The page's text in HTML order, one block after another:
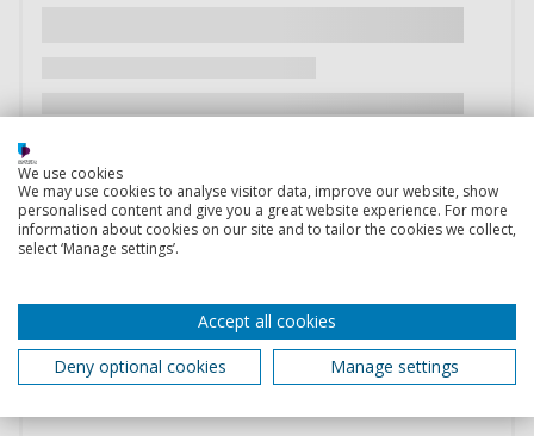
We use cookies
We may use cookies to analyse visitor data, improve our website, show
personalised content and give you a great website experience. For more
information about cookies on our site and to tailor the cookies we collect,
select ‘Manage settings’.
Accept all cookies
Deny optional cookies
Manage settings